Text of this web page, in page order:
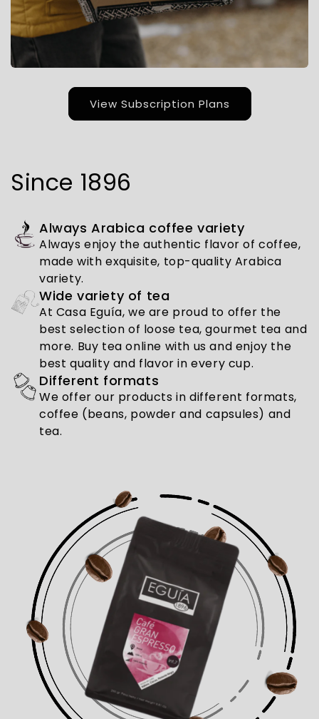
View Subscription Plans
Since 1896
Always Arabica coffee variety
Always enjoy the authentic flavor of coffee,
made with exquisite, top-quality Arabica
variety.
Wide variety of tea
At Casa Eguía, we are proud to offer the
best selection of loose tea, gourmet tea and
more. Buy tea online with us and enjoy the
best quality and flavor in every cup.
Different formats
We offer our products in different formats,
coffee (beans, powder and capsules) and
tea.